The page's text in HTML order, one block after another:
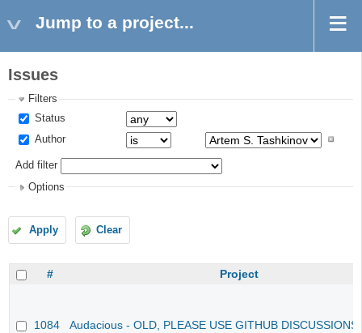
Jump to a project...
Issues
Filters
Status
Author
Add filter
Options
Apply Clear
# Project
1084 Audacious - OLD, PLEASE USE GITHUB